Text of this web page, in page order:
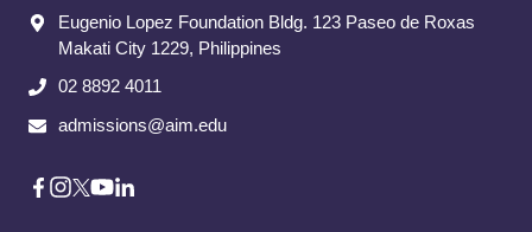
Eugenio Lopez Foundation Bldg. 123 Paseo de Roxas
Makati City​ 1229, Philippines
02 8892 4011
admissions@aim.edu